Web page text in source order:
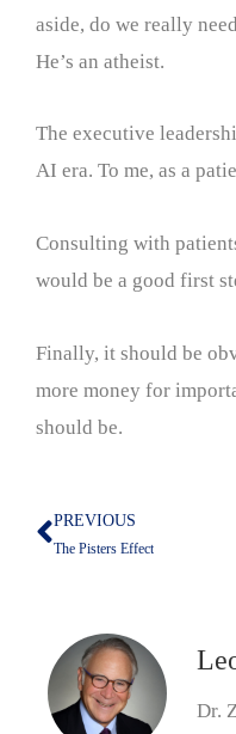
aside, do we really
He’s an atheist.
The executive
AI era. To me, as a
Consulting with
would be a good first
Finally, it should be
more money for
should be.
Prev
PREVIOUS
The Pisters Effect
Dr.